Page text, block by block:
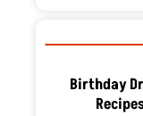
Birthday